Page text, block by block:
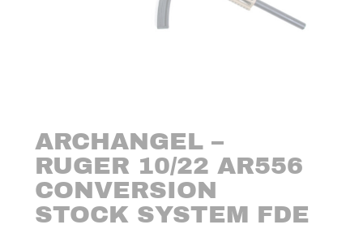
ARCHANGEL –
RUGER 10/22 AR556
CONVERSION
STOCK SYSTEM FDE